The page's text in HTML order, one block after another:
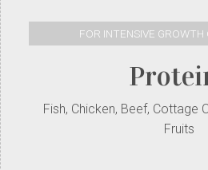
FOR INTENSIVE
Fish, Chicken, Beef, Cottage
Fruits